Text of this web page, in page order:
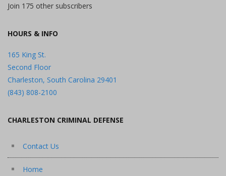
Join 175 other subscribers
HOURS & INFO
165 King St.
Second Floor
Charleston, South Carolina 29401
(843) 808-2100
CHARLESTON CRIMINAL DEFENSE
Contact Us
Home